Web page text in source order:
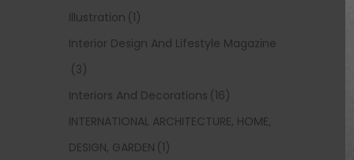
Illustration (1)
Interior Design And Lifestyle Magazine
(3)
Interiors And Decorations (16)
INTERNATIONAL ARCHITECTURE, HOME,
DESIGN, GARDEN (1)